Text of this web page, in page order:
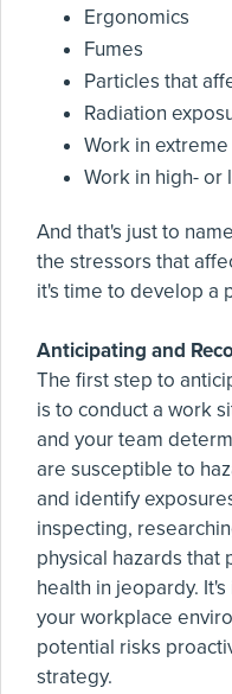
Ergonomics
Fumes
Particles that
Radiation
Work in
Work in high- or
And that's just to
the stressors that
it's time to develop a
Anticipating and
The first step to
is to conduct a work
and your team
are susceptible to
and identify
inspecting,
physical hazards
health in jeopardy.
your workplace
potential risks
strategy.